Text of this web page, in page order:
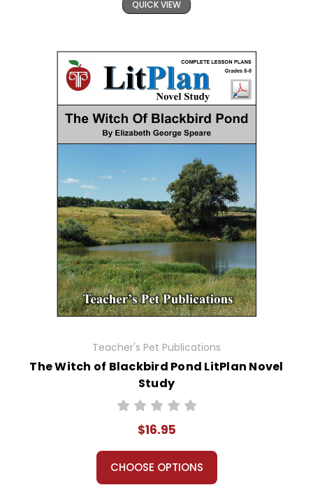
QUICK VIEW
Teacher's Pet Publications
The Witch of Blackbird Pond LitPlan Novel
Study
$16.95
CHOOSE OPTIONS